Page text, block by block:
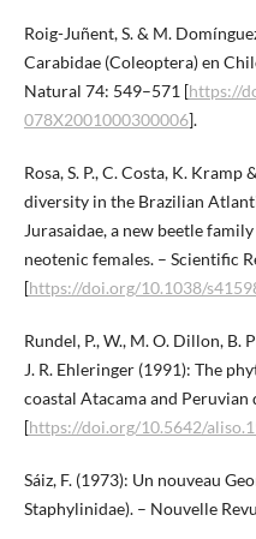
Roig-Juñent, S. & M.
Carabidae (Coleoptera) en
Natural 74: 549–571 [https://
078X2001000300006].
Rosa, S. P., C. Costa, K.
diversity in the Brazilian
Jurasaidae, a new beetle
neotenic females. – Scientific
[https://doi.org/10.1038/
Rundel, P., W., M. O. Dillon, B.
J. R. Ehleringer (1991): The
coastal Atacama and Peruvian
[https://doi.org/10.5642/
Sáiz, F. (1973): Un nouveau
Staphylinidae). – Nouvelle